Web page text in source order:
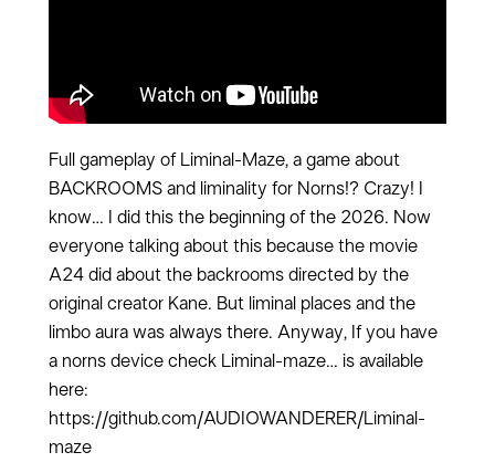
Full gameplay of Liminal-Maze, a game about
BACKROOMS and liminality for Norns!? Crazy! I
know… I did this the beginning of the 2026. Now
everyone talking about this because the movie
A24 did about the backrooms directed by the
original creator Kane. But liminal places and the
limbo aura was always there. Anyway, If you have
a norns device check Liminal-maze… is available
here:
https://github.com/AUDIOWANDERER/Liminal-
maze